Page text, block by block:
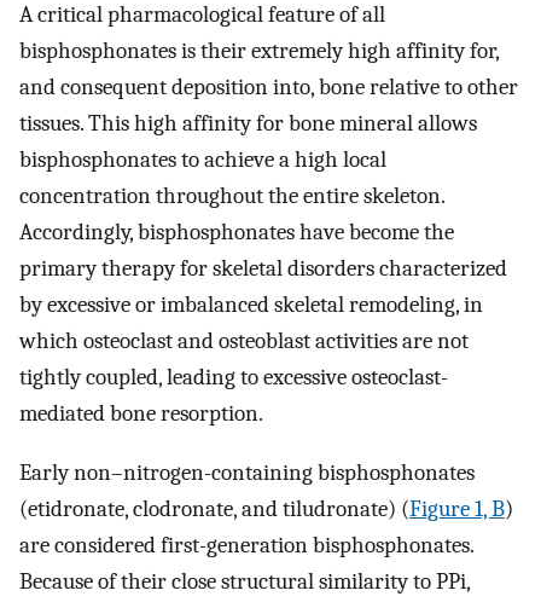
A critical pharmacological feature of all
bisphosphonates is their extremely high affinity for,
and consequent deposition into, bone relative to other
tissues. This high affinity for bone mineral allows
bisphosphonates to achieve a high local
concentration throughout the entire skeleton.
Accordingly, bisphosphonates have become the
primary therapy for skeletal disorders characterized
by excessive or imbalanced skeletal remodeling, in
which osteoclast and osteoblast activities are not
tightly coupled, leading to excessive osteoclast-
mediated bone resorption.
Early non–nitrogen-containing bisphosphonates
(etidronate, clodronate, and tiludronate) (Figure 1, B)
are considered first-generation bisphosphonates.
Because of their close structural similarity to PPi,